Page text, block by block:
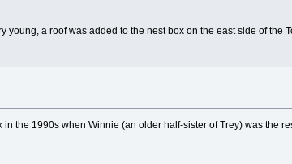
a roof was added to the nest box on the east side of the
the 1990s when Winnie (an older half-sister of Trey) was the